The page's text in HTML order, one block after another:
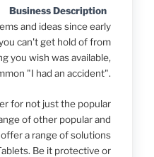
Business Description
and ideas since early
can't get hold of from
you wish was available,
"I had an accident".
for not just the popular
of other popular and
a range of solutions
Be it protective or